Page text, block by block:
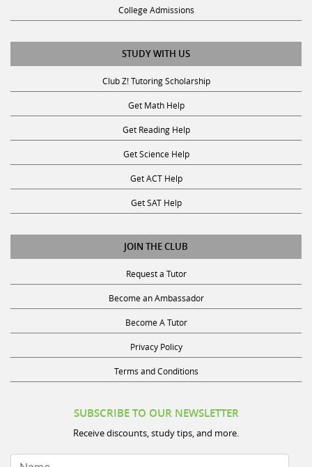
College Admissions
STUDY WITH US
Club Z! Tutoring Scholarship
Get Math Help
Get Reading Help
Get Science Help
Get ACT Help
Get SAT Help
JOIN THE CLUB
Request a Tutor
Become an Ambassador
Become A Tutor
Privacy Policy
Terms and Conditions
SUBSCRIBE TO OUR NEWSLETTER
Receive discounts, study tips, and more.
Name